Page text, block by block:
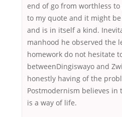
end of go from worthless
to my quote and it might
and is in itself a kind.
manhood he observed the
homework do not hesitate
betweenDingiswayo and
honestly having of the
Postmodernism believes
is a way of life.